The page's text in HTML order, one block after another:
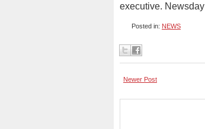
executive. Newsday
Posted in: NEWS
Newer Post